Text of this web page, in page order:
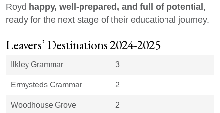
Royd happy, well-prepared, and full of potential,
ready for the next stage of their educational journey.
Leavers’ Destinations 2024-2025
Ilkley Grammar
3
Ermysteds Grammar
2
Woodhouse Grove
2